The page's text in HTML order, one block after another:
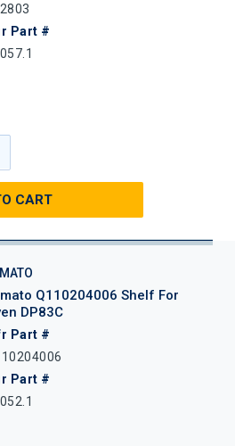
Part #
CART
Q110204006 Shelf For
DP83C
Part #
Part #